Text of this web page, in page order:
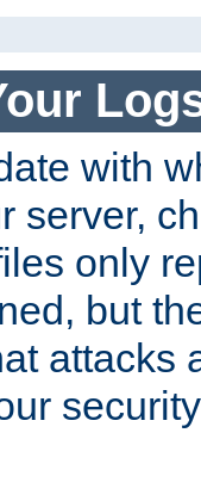
with
server,
only
but
attacks